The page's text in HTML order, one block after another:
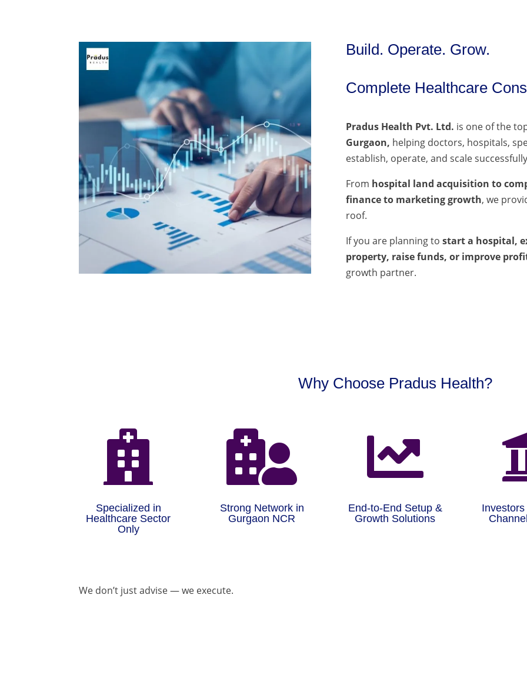
Build. Operate. Grow.
Complete Healthcare
Pradus Health Pvt. Ltd. is one of the
Gurgaon, helping doctors, hospitals,
establish, operate, and scale
From hospital land acquisition to
finance to marketing growth, we
roof.
If you are planning tostart a hospital,
property, raise funds, or improve
growth partner.
Why Choose Pradus Health?

Specialized in
Healthcare Sector
Only

Strong Network in
Gurgaon NCR

End-to-End Setup &
Growth Solutions
We don’t just advise — we execute.